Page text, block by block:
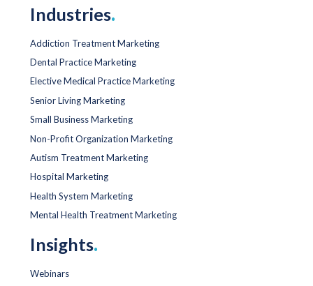
Industries.
Addiction Treatment Marketing
Dental Practice Marketing
Elective Medical Practice Marketing
Senior Living Marketing
Small Business Marketing
Non-Profit Organization Marketing
Autism Treatment Marketing
Hospital Marketing
Health System Marketing
Mental Health Treatment Marketing
Insights.
Webinars